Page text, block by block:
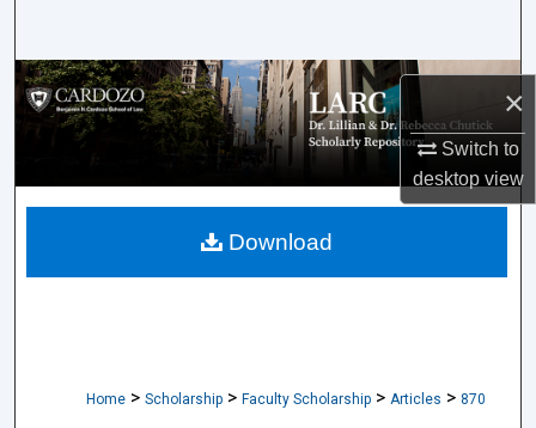
×
Switch to
desktopview
Browse Collections
My Account
About
Home > Scholarship > Faculty Scholarship > Articles > 870
Download